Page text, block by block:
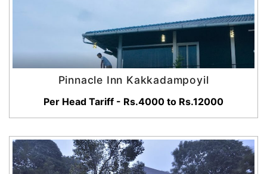
Pinnacle Inn Kakkadampoyil
Per Head Tariff - Rs.4000 to Rs.12000